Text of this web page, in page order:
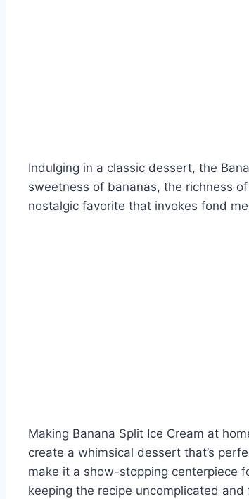
Indulging in a classic dessert, the
sweetness of bananas, the richness
nostalgic favorite that invokes fond
Making Banana Split Ice Cream at
create a whimsical dessert that’s
make it a show-stopping centerpiece
keeping the recipe uncomplicated and